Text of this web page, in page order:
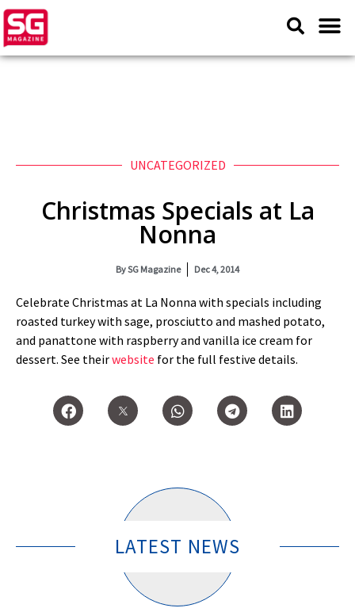
UNCATEGORIZED
Christmas Specials at La
Nonna
BySG Magazine Dec 4, 2014
Celebrate Christmas at La Nonna with specials including
roasted turkey with sage, prosciutto and mashed potato,
and panattone with raspberry and vanilla ice cream for
dessert. See theirwebsite for the full festive details.
LATEST NEWS